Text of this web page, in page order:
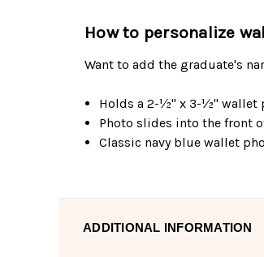
How to personalize
Want to add the graduate's
Holds a 2-½" x 3-½" wallet
Photo slides into the front
Classic navy blue wallet
ADDITIONAL INFORMATION